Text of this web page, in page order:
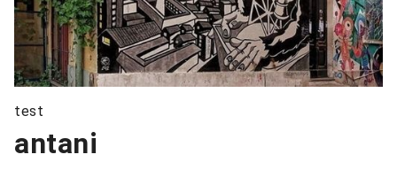
test
antani